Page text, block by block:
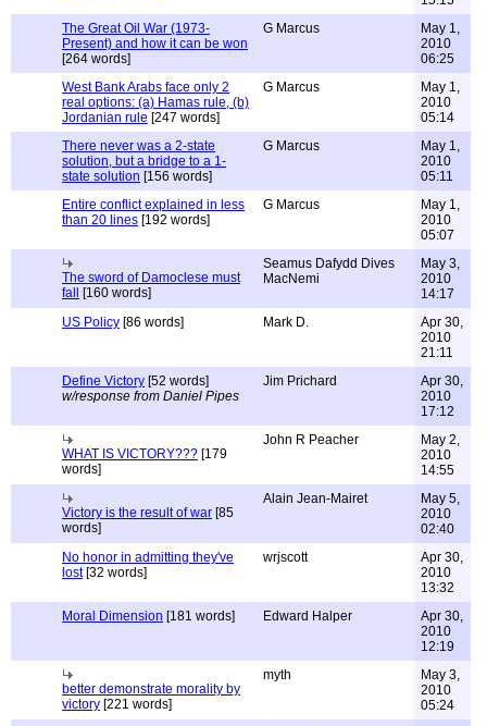
The Great Oil War (1973-
Present) and how it can be won
[264 words]
G Marcus
May 1,
2010
06:25
West Bank Arabs face only 2
real options: (a) Hamas rule, (b)
Jordanian rule [247 words]
G Marcus
May 1,
2010
05:14
There never was a 2-state
solution, but a bridge to a 1-
state solution [156 words]
G Marcus
May 1,
2010
05:11
Entire conflict explained in less
than 20 lines [192 words]
G Marcus
May 1,
2010
05:07
The sword of Damoclese must
fall
[160 words]
Seamus Dafydd Dives
MacNemi
May 3,
2010
14:17
US Policy [86 words] Mark D.
Apr 30,
2010
21:11
Define Victory [52 words]
w/response from Daniel Pipes
Jim Prichard
Apr 30,
2010
17:12
WHAT IS VICTORY??? [179
words]
John R Peacher
May 2,
2010
14:55
Victory is the result of war [85
words]
Alain Jean-Mairet
May 5,
2010
02:40
No honor in admitting they've
lost[32 words]
wrjscott
Apr 30,
2010
13:32
Moral Dimension [181 words] Edward Halper
Apr 30,
2010
12:19
better demonstrate morality by
victory [221 words]
myth
May 3,
2010
05:24